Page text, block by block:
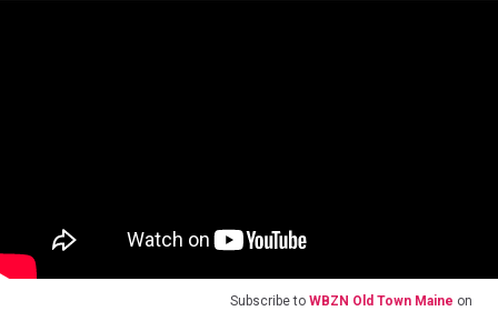
Subscribe to WBZN Old Town Maine on